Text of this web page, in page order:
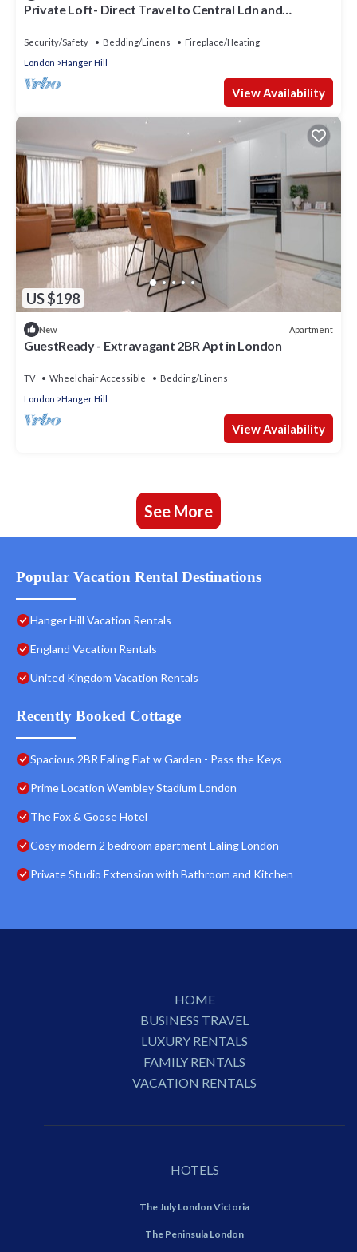
Private Loft- Direct Travel to Central Ldn and
Security/Safety Bedding/Linens
Fireplace/Heating
London
Hanger Hill
View Availability
US $198
New Apartment
GuestReady - Extravagant 2BR Apt in London
TV Wheelchair Accessible
Bedding/Linens
London
Hanger Hill
View Availability
See More
Popular Vacation Rental Destinations
Hanger Hill Vacation Rentals
England Vacation Rentals
United Kingdom Vacation Rentals
Recently Booked Cottage
Spacious 2BR Ealing Flat w Garden - Pass the Keys
Prime Location Wembley Stadium London
The Fox & Goose Hotel
Cosy modern 2 bedroom apartment Ealing London
Private Studio Extension with Bathroom and Kitchen
HOME
BUSINESS TRAVEL
LUXURY RENTALS
FAMILY RENTALS
VACATION RENTALS
HOTELS
The July London Victoria
The Peninsula London